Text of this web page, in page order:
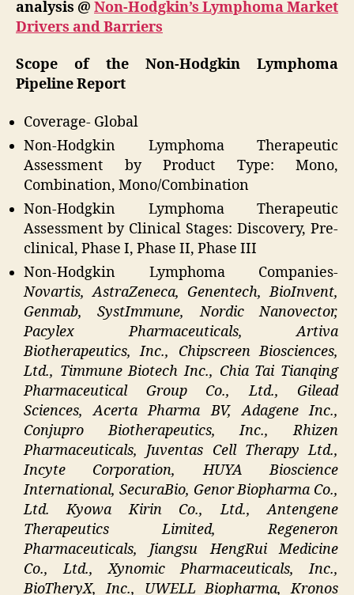
analysis @ Non-Hodgkin’s Lymphoma Market
Drivers and Barriers
Scope of the Non-Hodgkin Lymphoma
Pipeline Report
Coverage- Global
Non-Hodgkin Lymphoma Therapeutic
Assessment by Product Type: Mono,
Combination, Mono/Combination
Non-Hodgkin Lymphoma Therapeutic
Assessment by Clinical Stages: Discovery, Pre-
clinical, Phase I, Phase II, Phase III
Non-Hodgkin Lymphoma Companies-
Novartis, AstraZeneca, Genentech, BioInvent,
Genmab, SystImmune, Nordic Nanovector,
Pacylex Pharmaceuticals, Artiva
Biotherapeutics, Inc., Chipscreen Biosciences,
Ltd., Timmune Biotech Inc., Chia Tai Tianqing
Pharmaceutical Group Co., Ltd., Gilead
Sciences, Acerta Pharma BV, Adagene Inc.,
Conjupro Biotherapeutics, Inc., Rhizen
Pharmaceuticals, Juventas Cell Therapy Ltd.,
Incyte Corporation, HUYA Bioscience
International, SecuraBio, Genor Biopharma Co.,
Ltd. Kyowa Kirin Co., Ltd., Antengene
Therapeutics Limited, Regeneron
Pharmaceuticals, Jiangsu HengRui Medicine
Co., Ltd., Xynomic Pharmaceuticals, Inc.,
BioTheryX, Inc., UWELL Biopharma, Kronos